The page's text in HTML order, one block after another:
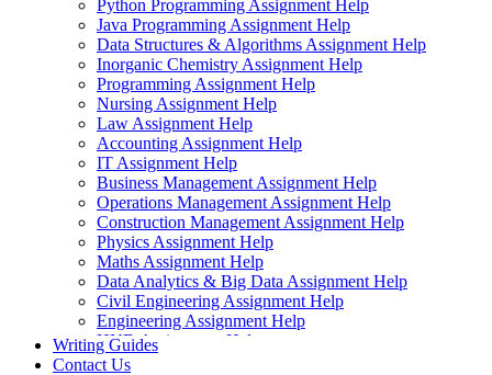
Python Programming Assignment Help
Java Programming Assignment Help
Data Structures & Algorithms Assignment Help
Inorganic Chemistry Assignment Help
Programming Assignment Help
Nursing Assignment Help
Law Assignment Help
Accounting Assignment Help
IT Assignment Help
Business Management Assignment Help
Operations Management Assignment Help
Construction Management Assignment Help
Physics Assignment Help
Maths Assignment Help
Data Analytics & Big Data Assignment Help
Civil Engineering Assignment Help
Engineering Assignment Help
HND Assignment Help
Management Assignment Help
Writing Guides
Contact Us